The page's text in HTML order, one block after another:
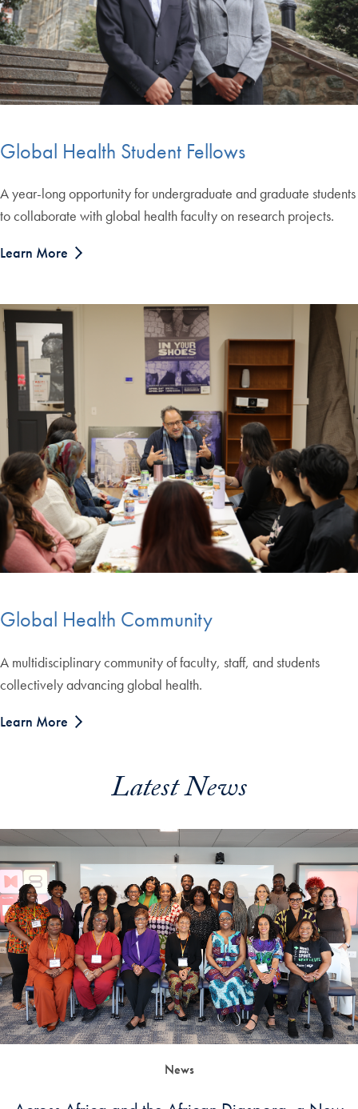
Global Health Student Fellows
A year-long opportunity for undergraduate and graduate students
to collaborate with global health faculty on research projects.
Learn More
Global Health Community
A multidisciplinary community of faculty, staff, and students
collectively advancing global health.
Learn More
Latest News
News